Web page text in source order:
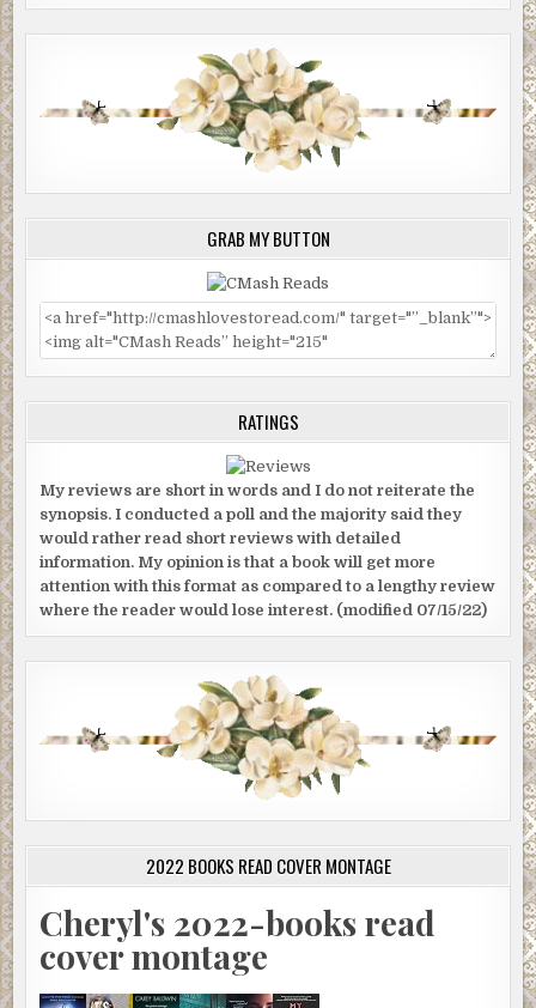
GRAB MY BUTTON
RATINGS
My reviews are short in words and I do not reiterate the
synopsis. I conducted a poll and the majority said they
would rather read short reviews with detailed
information. My opinion is that a book will get more
attention with this format as compared to a lengthy review
where the reader would lose interest. (modified 07/15/22)
2022 BOOKS READ COVER MONTAGE
Cheryl's 2022-books read
cover montage